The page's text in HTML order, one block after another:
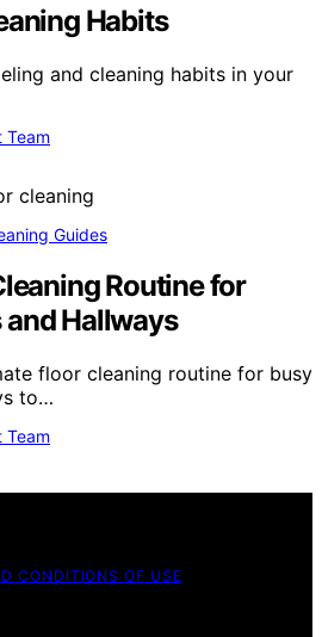
Habits
and cleaning habits in your
Team
Guides
Routine for
Hallways
floor cleaning routine for busy
to…
Team
CONDITIONS OF USE